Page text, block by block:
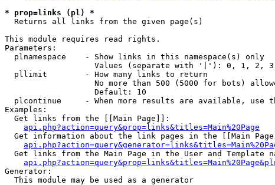
* prop=links (pl) *
Returns all links from the given page(s)
This module requires read rights.
Parameters:
  plnamespace    - Show links in this namespace(s) only
Values (separate with '|'): 0, 1, 2,
  pllimit        - How many links to return
No more than 500 (5000 for bots)
                   Default: 10
plcontinue     - When more results are available, use
Examples:
  Get links from the [[Main Page]]:
api.php?action=query&prop=links&titles=Main%20Page
Get information about the link pages in the [[Main
Get links from the Main Page in the User and Template
Generator:
  This module may be used as a generator